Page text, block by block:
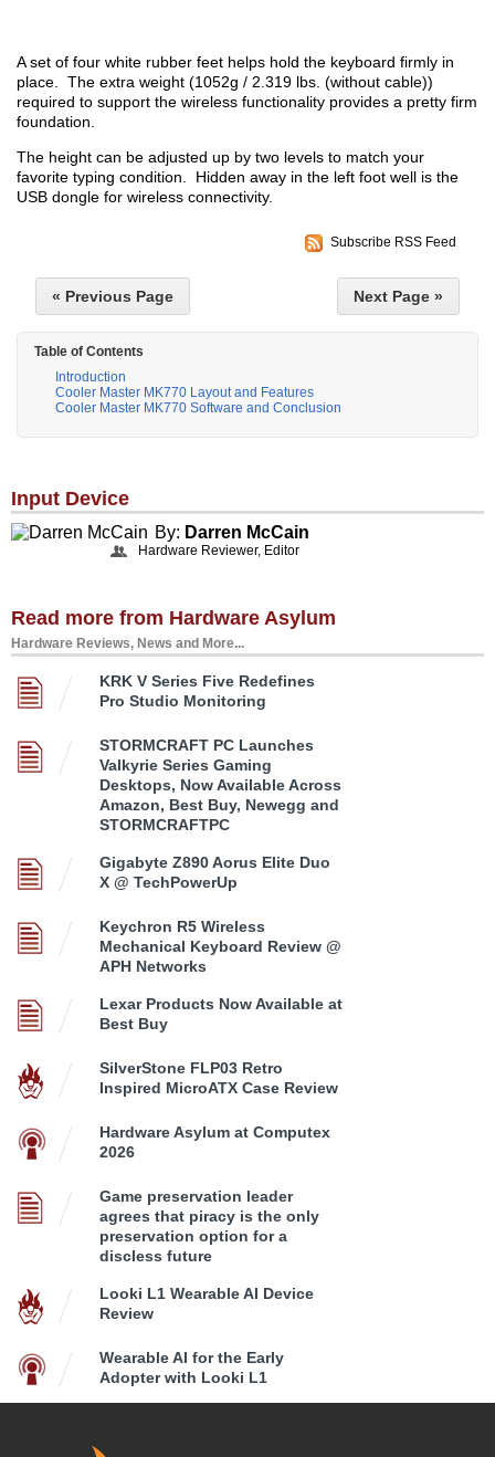
A set of four white rubber feet helps hold the keyboard firmly in
place. The extra weight (1052g / 2.319 lbs. (without cable))
required to support the wireless functionality provides a pretty firm
foundation.
The height can be adjusted up by two levels to match your
favorite typing condition. Hidden away in the left foot well is the
USB dongle for wireless connectivity.
Subscribe RSS Feed
« Previous Page Next Page »
Table of Contents
Introduction
Cooler Master MK770 Layout and Features
Cooler Master MK770 Software and Conclusion
Input Device
By: Darren McCain
Hardware Reviewer, Editor
Read more from Hardware Asylum
Hardware Reviews, News and More...
KRK V Series Five Redefines
Pro Studio Monitoring
STORMCRAFT PC Launches
Valkyrie Series Gaming
Desktops, Now Available Across
Amazon, Best Buy, Newegg and
STORMCRAFTPC
Gigabyte Z890 Aorus Elite Duo
X @ TechPowerUp
Keychron R5 Wireless
Mechanical Keyboard Review @
APH Networks
Lexar Products Now Available at
Best Buy
SilverStone FLP03 Retro
Inspired MicroATX Case Review
Hardware Asylum at Computex
2026
Game preservation leader
agrees that piracy is the only
preservation option for a
discless future
Looki L1 Wearable AI Device
Review
Wearable AI for the Early
Adopter with Looki L1